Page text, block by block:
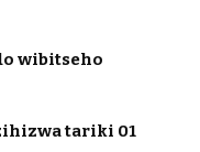
wibitseho
tariki 01